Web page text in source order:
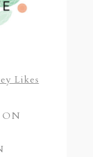
Likes